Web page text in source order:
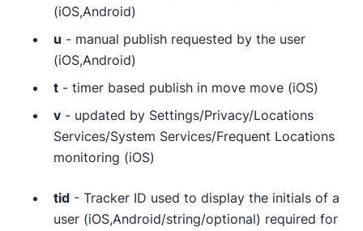
(iOS,Android)
u - manual publish requested by the user
(iOS,Android)
t - timer based publish in move move (iOS)
v - updated by Settings/Privacy/Locations
Services/System Services/Frequent Locations
monitoring (iOS)
tid - Tracker ID used to display the initials of a
user (iOS,Android/string/optional) required for